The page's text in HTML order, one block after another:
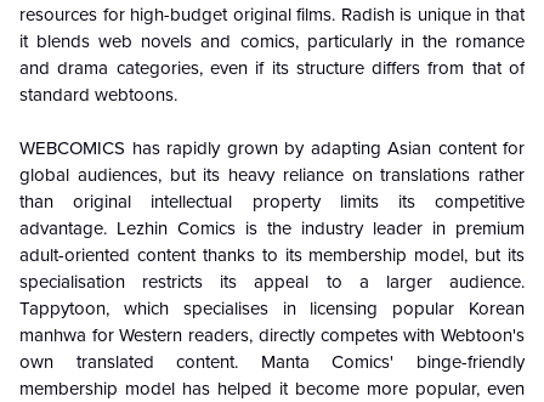
resources for high-budget original films. Radish is unique in that
it blends web novels and comics, particularly in the romance
and drama categories, even if its structure differs from that of
standard webtoons.
WEBCOMICS has rapidly grown by adapting Asian content for
global audiences, but its heavy reliance on translations rather
than original intellectual property limits its competitive
advantage. Lezhin Comics is the industry leader in premium
adult-oriented content thanks to its membership model, but its
specialisation restricts its appeal to a larger audience.
Tappytoon, which specialises in licensing popular Korean
manhwa for Western readers, directly competes with Webtoon's
own translated content. Manta Comics' binge-friendly
membership model has helped it become more popular, even